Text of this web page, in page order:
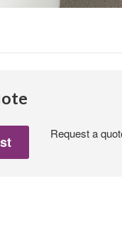
Request a